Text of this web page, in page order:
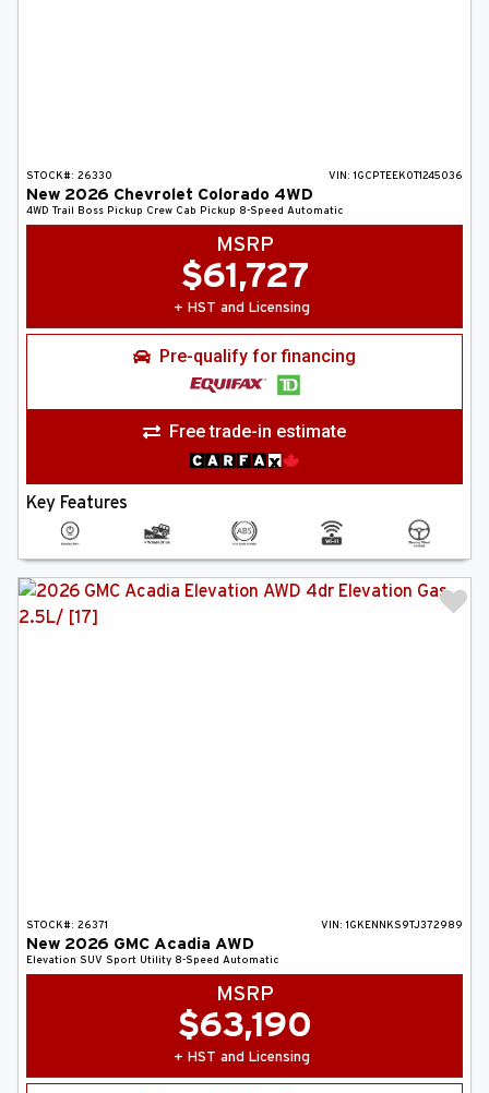
STOCK#: 26330 VIN: 1GCPTEEK0T1245036
New 2026 Chevrolet Colorado 4WD
4WD Trail Boss Pickup Crew Cab Pickup 8-Speed Automatic
MSRP
$61,727
+ HST and Licensing
Pre-qualify for financing
Free trade-in estimate
Key Features
STOCK#: 26371 VIN: 1GKENNKS9TJ372989
New 2026 GMC Acadia AWD
Elevation SUV Sport Utility 8-Speed Automatic
MSRP
$63,190
+ HST and Licensing